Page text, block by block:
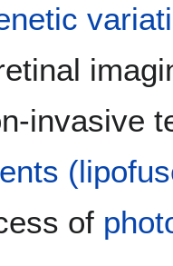
invasive
of